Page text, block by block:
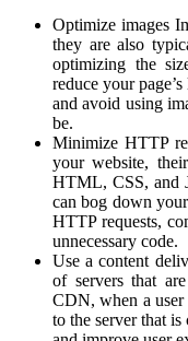
Optimize images
they are also
optimizing the
reduce your
and avoid using
be.
Minimize HTTP
your website,
HTML, CSS, and
can bog down
HTTP requests,
unnecessary code.
Use a content
of servers that
CDN, when a user
to the server that